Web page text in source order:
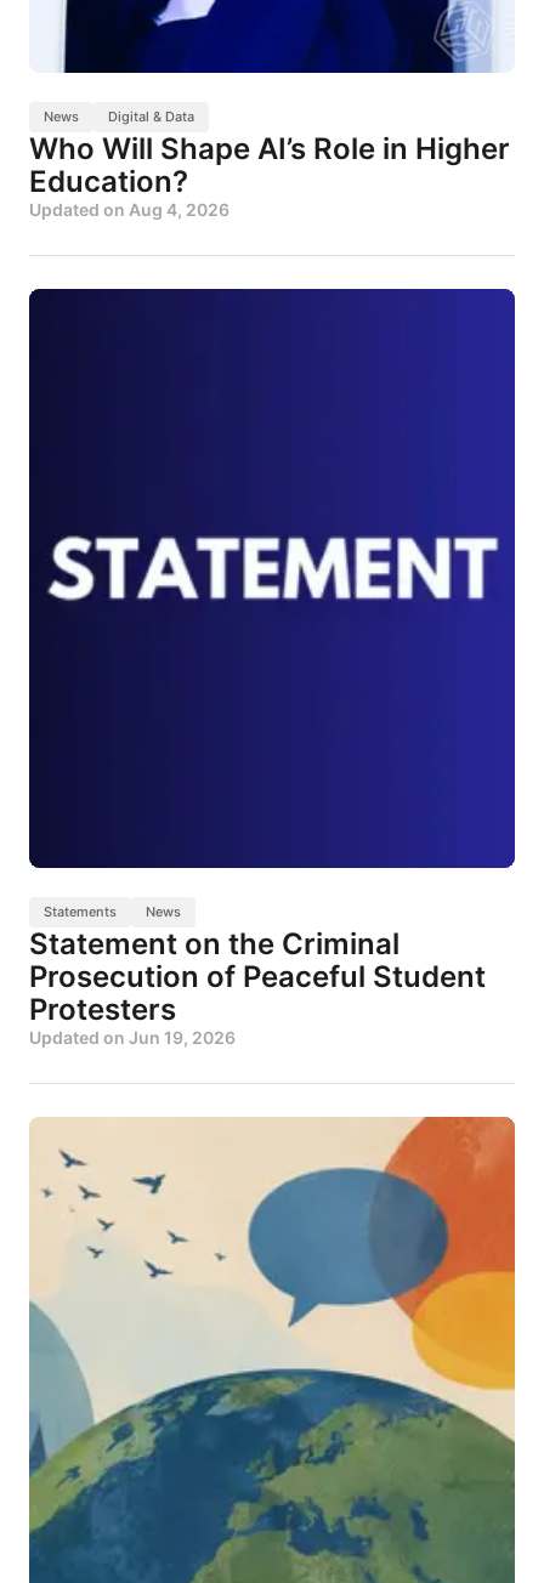
News Digital & Data
Who Will Shape AI’s Role in Higher
Education?
Updated on Aug 4, 2026
Statements News
Statement on the Criminal
Prosecution of Peaceful Student
Protesters
Updated on Jun 19, 2026